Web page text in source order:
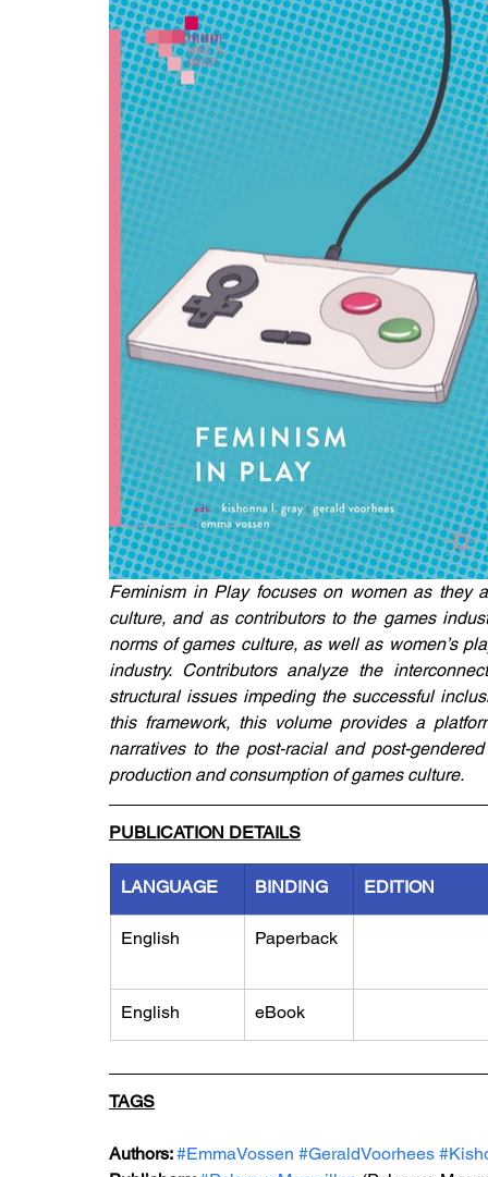
Feminism in Play focuses on women as they
culture, and as contributors to the games
norms of games culture, as well as women’s
industry. Contributors analyze the
structural issues impeding the successful
this framework, this volume provides a
narratives to the post-racial and post-
production and consumption of games culture.
PUBLICATION DETAILS
LANGUAGE BINDING EDITION
English Paperback
English eBook
TAGS
Authors: #EmmaVossen #GeraldVoorhees